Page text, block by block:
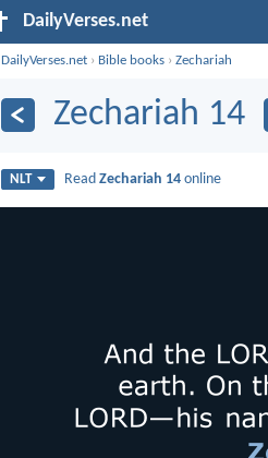
DailyVerses.net
DailyVerses.net › Bible books ›Zechariah
Zechariah 14
NLT ReadZechariah 14 online